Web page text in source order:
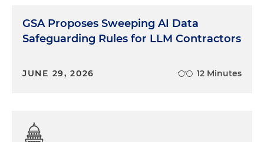
GSA Proposes Sweeping AI Data
Safeguarding Rules for LLM Contractors
JUNE 29, 2026 12 Minutes